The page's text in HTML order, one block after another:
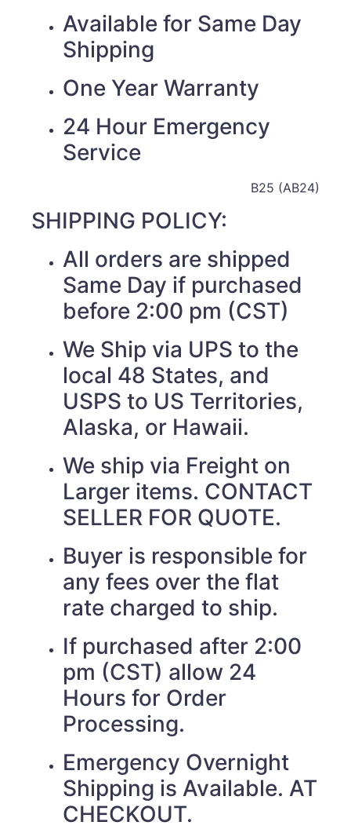
Available for Same Day
Shipping
One Year Warranty
24 Hour Emergency
Service
B25 (AB24)
SHIPPING POLICY:
All orders are shipped
Same Day if purchased
before 2:00 pm (CST)
We Ship via UPS to the
local 48 States, and
USPS to US Territories,
Alaska, or Hawaii.
We ship via Freight on
Larger items. CONTACT
SELLER FOR QUOTE.
Buyer is responsible for
any fees over the flat
rate charged to ship.
If purchased after 2:00
pm (CST) allow 24
Hours for Order
Processing.
Emergency Overnight
Shipping is Available. AT
CHECKOUT.